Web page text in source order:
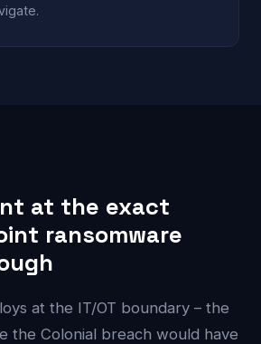
at the exact
ransomware
at the IT/OT boundary – the
the Colonial breach would have